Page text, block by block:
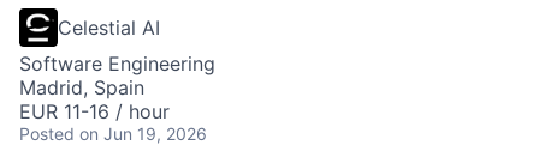
Celestial AI
Software Engineering
Madrid, Spain
EUR 11-16 / hour
Posted on Jun 19, 2026